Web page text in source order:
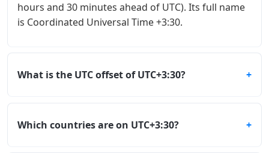
hours and 30 minutes ahead of UTC). Its full name
is Coordinated Universal Time +3:30.
What is the UTC offset of UTC+3:30?
Which countries are on UTC+3:30?